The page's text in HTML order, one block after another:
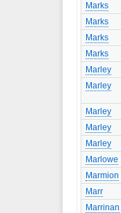
Marks
Marks
Marks
Marks
Marley
Marley
Marley
Marley
Marley
Marlowe
Marmion
Marr
Marrinan